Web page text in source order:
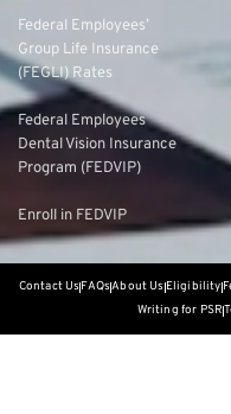
Federal Employees’
Group Life Insurance
(FEGLI) Rates
Federal Employees
Dental Vision Insurance
Program (FEDVIP)
Enroll in FEDVIP
Contact UsFAQsAbout Us Eligibility
Writing for PSR